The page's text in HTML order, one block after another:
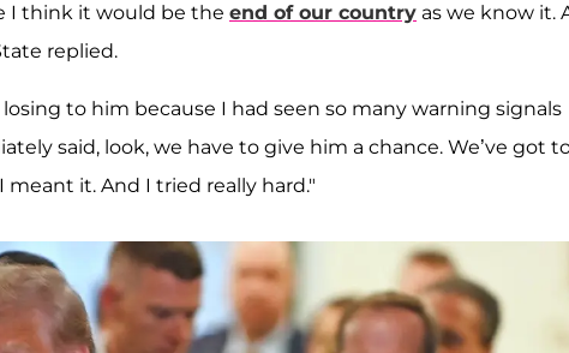
I think it would be the end of our country as we know it.
replied.
to him because I had seen so many warning signals
said, look, we have to give him a chance. We’ve got
it. And I tried really hard."